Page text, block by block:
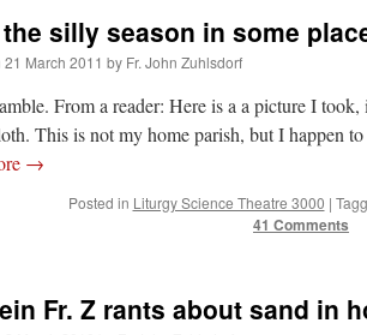
silly season in some
21 March 2011 by Fr. John Zuhlsdorf
From a reader: Here is a a picture I
This is not my home parish, but I happen
→
Posted in Liturgy Science Theatre 3000 |
41 Comments
Fr. Z rants about sand in